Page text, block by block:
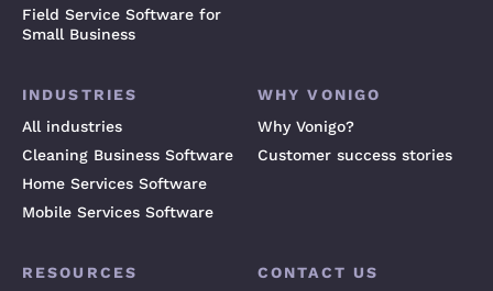
Field Service Software for
Small Business
INDUSTRIES
All industries
Cleaning Business Software
Home Services Software
Mobile Services Software
WHY VONIGO
Why Vonigo?
Customer success stories
RESOURCES
CONTACT US